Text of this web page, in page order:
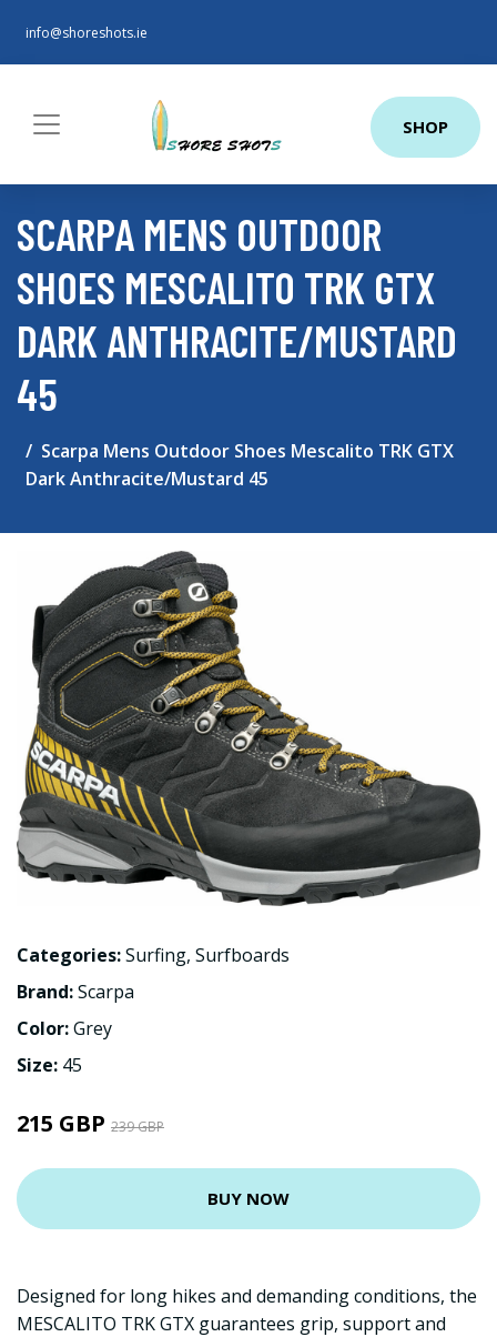
info@shoreshots.ie
SHOP
SCARPA MENS OUTDOOR
SHOES MESCALITO TRK GTX
DARK ANTHRACITE/MUSTARD
45
Scarpa Mens Outdoor Shoes Mescalito TRK GTX
Dark Anthracite/Mustard 45
Categories:Surfing, Surfboards
Brand:Scarpa
Color:Grey
Size: 45
215 GBP 239 GBP
BUY NOW
Designed for long hikes and demanding conditions, the
MESCALITO TRK GTX guarantees grip, support and